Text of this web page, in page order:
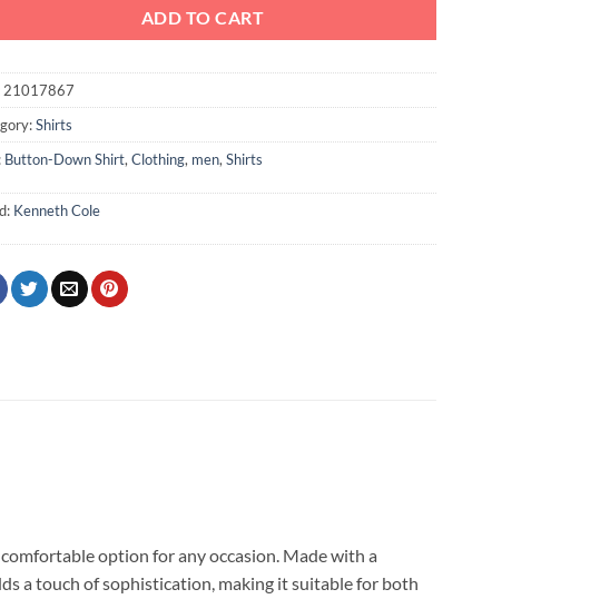
ADD TO CART
21017867
Shirts
Button-Down Shirt, Clothing, men, Shirts
Kenneth Cole
option for any occasion. Made with a
a touch of sophistication, making it suitable for both